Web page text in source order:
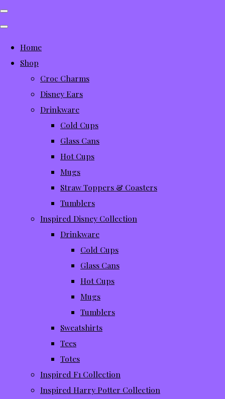
Home
Shop
Croc Charms
Disney Ears
Drinkware
Cold Cups
Glass Cans
Hot Cups
Mugs
Straw Toppers & Coasters
Tumblers
Inspired Disney Collection
Drinkware
Cold Cups
Glass Cans
Hot Cups
Mugs
Tumblers
Sweatshirts
Tees
Totes
Inspired F1 Collection
Inspired Harry Potter Collection